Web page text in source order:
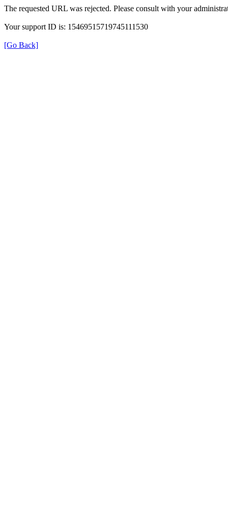
The requested URL was rejected. Please consult with your
Your support ID is: 15469515719745111530
[Go Back]